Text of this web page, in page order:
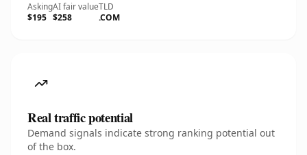
Asking
$195
AI fair value
$258
TLD
.COM
Real traffic potential
Demand signals indicate strong ranking potential out
of the box.